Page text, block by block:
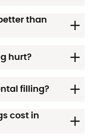
than
hurt?
filling?
cost in